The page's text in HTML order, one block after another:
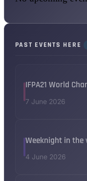
PAST EVENTS HERE
IFPA21 World
7 June 2026
Weeknight in the
4 June 2026